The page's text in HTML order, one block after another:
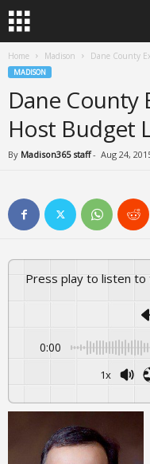
Home Madison Dane County
MADISON
Dane County
Host Budget
By Madison365 staff- Aug 24,
Press play to listen
0:00
1x